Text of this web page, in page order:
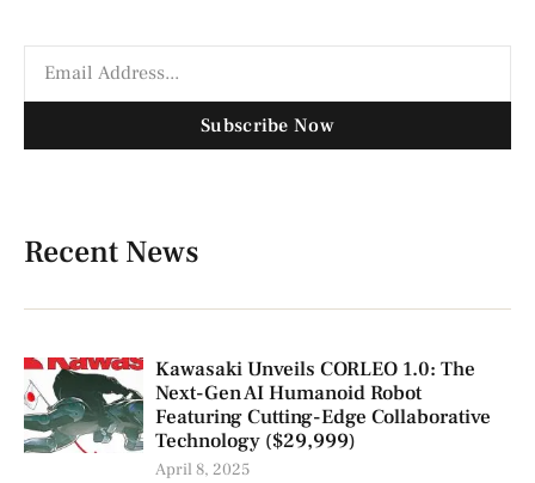
Subscribe Now
Recent News
Kawasaki Unveils CORLEO 1.0: The
Next-Gen AI Humanoid Robot
Featuring Cutting-Edge Collaborative
Technology ($29,999)
April 8, 2025